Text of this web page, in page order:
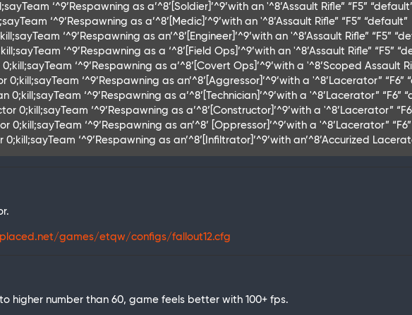
‘^9’Respawning as a’^8’[Soldier]’^9’with an '^8’Assault Rifle” “F5”
‘^9’Respawning as a’^8’[Medic]’^9’with an '^8’Assault Rifle” “F5” “default”
‘^9’Respawning as an’^8’[Engineer]’^9’with an '^8’Assault Rifle” “F5”
‘^9’Respawning as a ‘^8’[Field Ops]’^9’with an '^8’Assault Rifle” “F5”
‘^9’Respawning as a’^8’[Covert Ops]’^9’with a '^8’Scoped Assault
‘^9’Respawning as an’^8’[Aggressor]’^9’with a '^8’Lacerator” “F6”
‘^9’Respawning as a’^8’[Technician]’^9’with a '^8’Lacerator” “F6”
0;kill;sayTeam ‘^9’Respawning as a’^8’[Constructor]’^9’with a '^8’Lacerator”
‘^9’Respawning as an’^8’ [Oppressor]’^9’with a '^8’Lacerator”
‘^9’Respawning as an’^8’[Infiltrator]’^9’with an’^8’Accurized
games/etqw/configs/fallout12.cfg
higher number than 60, game feels better with 100+ fps.